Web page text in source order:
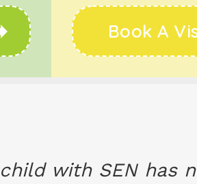
Book A
child with SEN has